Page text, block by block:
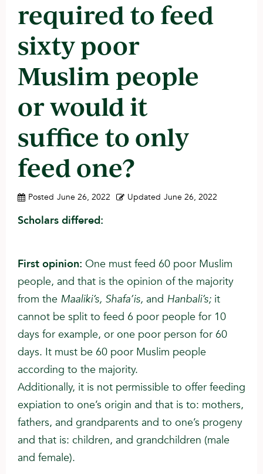
required to feed
sixty poor
Muslim people
or would it
suffice to only
feed one?
Posted June 26, 2022 Updated June 26, 2022
Scholars differed:
First opinion: One must feed 60 poor Muslim
people, and that is the opinion of the majority
from the Maaliki’s, Shafa’is, and Hanbali’s; it
cannot be split to feed 6 poor people for 10
days for example, or one poor person for 60
days. It must be 60 poor Muslim people
according to the majority.
Additionally, it is not permissible to offer feeding
expiation to one’s origin and that is to: mothers,
fathers, and grandparents and to one’s progeny
and that is: children, and grandchildren (male
and female).